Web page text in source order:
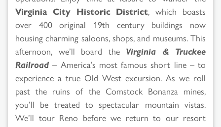
Virginia City Historic District, which boasts
over 400 original 19th century buildings now
housing charming saloons, shops, and museums. This
afternoon, we’ll board the Virginia & Truckee
Railroad – America’s most famous short line – to
experience a true Old West excursion. As we roll
past the ruins of the Comstock Bonanza mines,
you’ll be treated to spectacular mountain vistas.
We’ll tour Reno before we return to our resort